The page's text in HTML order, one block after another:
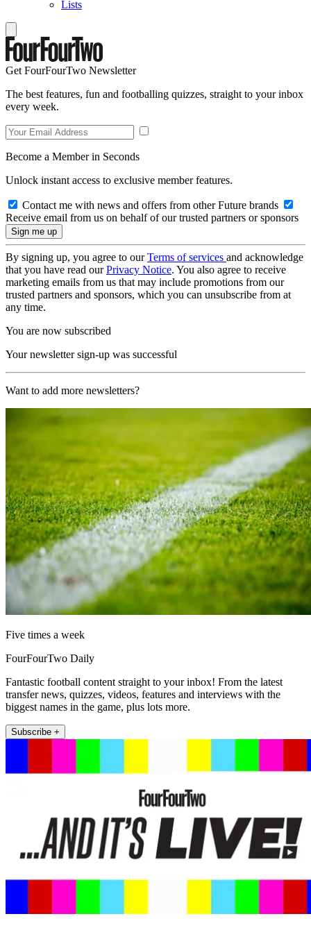
Lists
Get FourFourTwo Newsletter
The best features, fun and footballing quizzes, straight to your inbox
every week.
Become a Member in Seconds
Unlock instant access to exclusive member features.
Contact me with news and offers from other Future brands
Receive email from us on behalf of our trusted partners or sponsors
By signing up, you agree to ourTerms of services and acknowledge
that you have read ourPrivacy Notice. You also agree to receive
marketing emails from us that may include promotions from our
trusted partners and sponsors, which you can unsubscribe from at
any time.
You are now subscribed
Your newsletter sign-up was successful
Want to add more newsletters?
Five times a week
FourFourTwo Daily
Fantastic football content straight to your inbox! From the latest
transfer news, quizzes, videos, features and interviews with the
biggest names in the game, plus lots more.
Subscribe +